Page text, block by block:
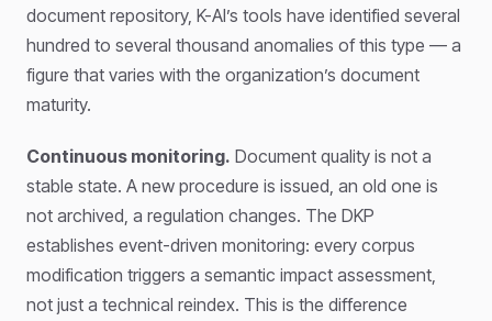
document repository, K-AI’s tools have identified several
hundred to several thousand anomalies of this type — a
figure that varies with the organization’s document
maturity.
Continuous monitoring. Document quality is not a
stable state. A new procedure is issued, an old one is
not archived, a regulation changes. The DKP
establishes event-driven monitoring: every corpus
modification triggers a semantic impact assessment,
not just a technical reindex. This is the difference